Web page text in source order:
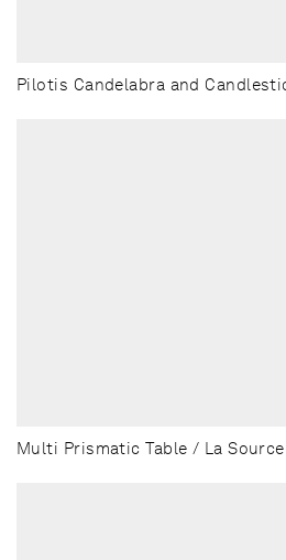
Pilotis Candelabra and
Multi Prismatic Table / La